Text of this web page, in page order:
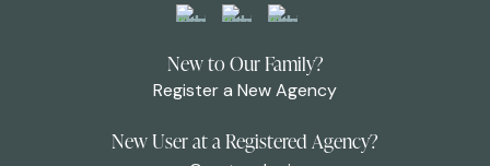
New to Our Family?
Register a New Agency
New User at a Registered Agency?